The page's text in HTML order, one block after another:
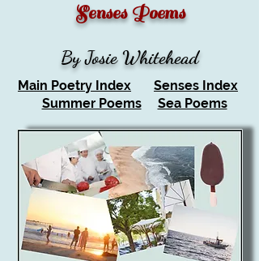
Senses Poems
By Josie Whitehead
Main Poetry Index
Senses Index
Summer Poems
Sea Poems